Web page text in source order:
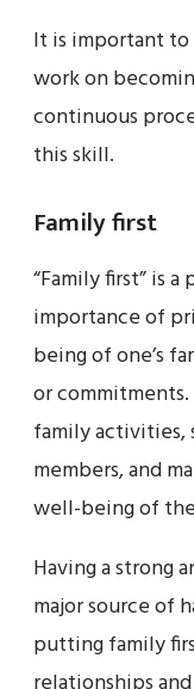
It is important
work on
continuous
this skill.
Family first
“Family first” is
importance of
being of one’s
or
family activities,
members, and
well-being of
Having a strong
major source of
putting family